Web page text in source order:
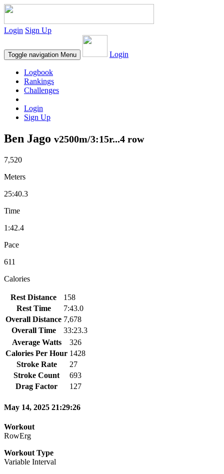
Login Sign Up
Toggle navigation Menu Login
Logbook
Rankings
Challenges
Login
Sign Up
Ben Jago v2500m/3:15r...4 row
7,520
Meters
25:40.3
Time
1:42.4
Pace
611
Calories
Rest Distance
158
Rest Time
7:43.0
Overall Distance 7,678
Overall Time
33:23.3
Average Watts
326
Calories Per Hour 1428
Stroke Rate
27
Stroke Count
693
Drag Factor
127
May 14, 2025 21:29:26
Workout
RowErg
Workout Type
Variable Interval